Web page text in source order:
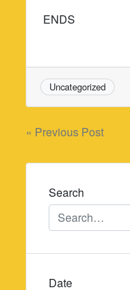
ENDS
Uncategorized
Post
navigation
« Previous Post
Search
Date